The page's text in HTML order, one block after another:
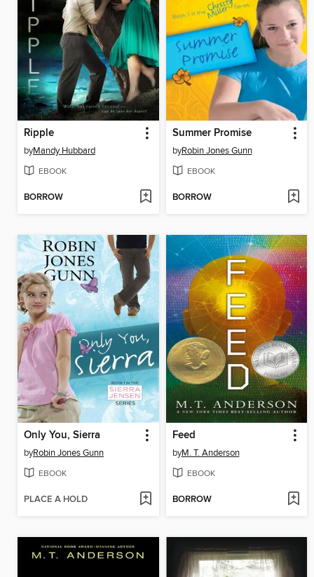
Ripple
byMandy Hubbard
EBOOK
BORROW
Summer Promise
byRobin Jones Gunn
EBOOK
BORROW
Only You, Sierra
byRobin Jones Gunn
EBOOK
PLACE A HOLD
Feed
byM. T. Anderson
EBOOK
BORROW